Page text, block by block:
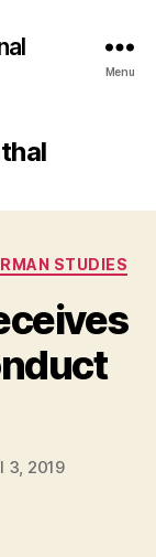
Menu
STUDIES
3, 2019